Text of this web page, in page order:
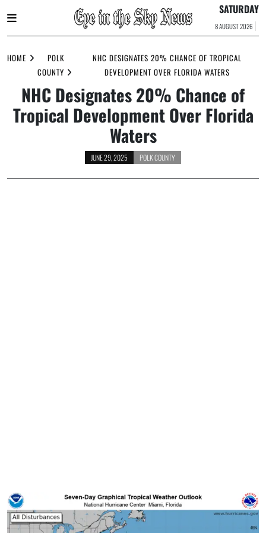
to
SATURDAY
8 AUGUST 2026
HOME
POLK
COUNTY
NHC DESIGNATES 20% CHANCE OF TROPICAL
DEVELOPMENT OVER FLORIDA WATERS
NHC Designates 20% Chance of
Tropical Development Over Florida
Waters
JUNE 29, 2025 POLK COUNTY